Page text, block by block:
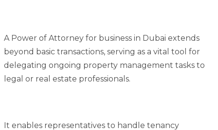
A Power of Attorney for business in Dubai extends
beyond basic transactions, serving as a vital tool for
delegating ongoing property management tasks to
legal or real estate professionals.
It enables representatives to handle tenancy